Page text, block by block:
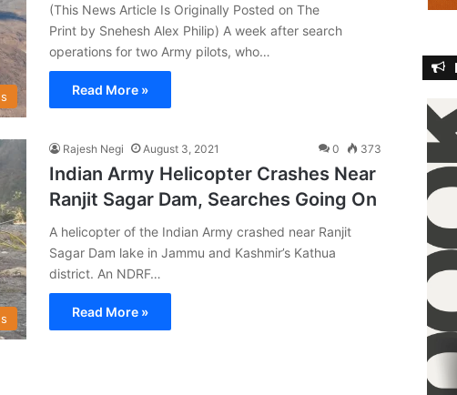
(This News Article Is Originally Posted on The
Print by Snehesh Alex Philip) A week after search
operations for two Army pilots, who…
Read More »
Rajesh Negi August 3, 2021 0 373
Indian Army Helicopter Crashes Near
Ranjit Sagar Dam, Searches Going On
A helicopter of the Indian Army crashed near Ranjit
Sagar Dam lake in Jammu and Kashmir’s Kathua
district. An NDRF…
Read More »